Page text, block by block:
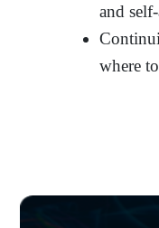
and
where